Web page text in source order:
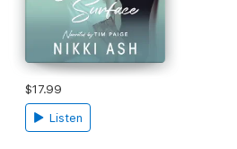
$17.99
Listen